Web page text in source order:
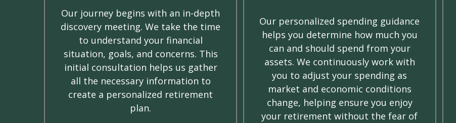
Our journey begins with an in-depth
discovery meeting. We take the time
to understand your financial
situation, goals, and concerns. This
initial consultation helps us gather
all the necessary information to
create a personalized retirement
plan.
Our personalized spending guidance
helps you determine how much you
can and should spend from your
assets. We continuously work with
you to adjust your spending as
market and economic conditions
change, helping ensure you enjoy
your retirement without the fear of